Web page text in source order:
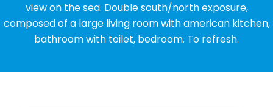
view on the sea. Double south/north exposure,
composed of a large living room with american kitchen,
bathroom with toilet, bedroom. To refresh.